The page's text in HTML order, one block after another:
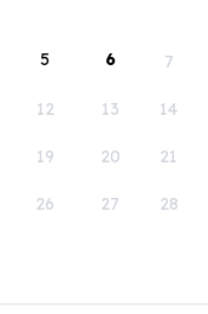
5 6 7
12 13 14
19 20 21
26 27 28